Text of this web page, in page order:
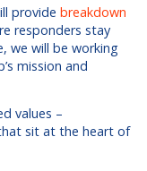
provide breakdown
responders stay
we will be working
mission and
values –
sit at the heart of